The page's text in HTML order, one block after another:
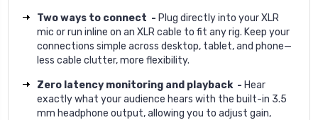
Two ways to connect - Plug directly into your XLR
mic or run inline on an XLR cable to fit any rig. Keep your
connections simple across desktop, tablet, and phone—
less cable clutter, more flexibility.
Zero latency monitoring and playback - Hear
exactly what your audience hears with the built-in 3.5
mm headphone output, allowing you to adjust gain,